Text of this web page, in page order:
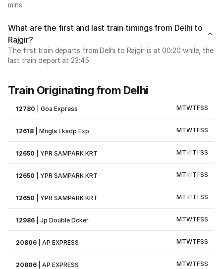
mins.
What are the first and last train timings from Delhi to
Rajgir?
The first train departs from Delhi to Rajgir is at 00:20 while, the
last train depart at 23:45
Train Originating from Delhi
12780 |Goa Express MTWTFSS
12618 |Mngla Lksdp Exp MTWTFSS
12650 |YPR SAMPARK KRT MTWTFSS
12650 |YPR SAMPARK KRT MTWTFSS
12650 |YPR SAMPARK KRT MTWTFSS
12986 |Jp Double Dcker MTWTFSS
20806 |AP EXPRESS MTWTFSS
20806 |AP EXPRESS MTWTFSS